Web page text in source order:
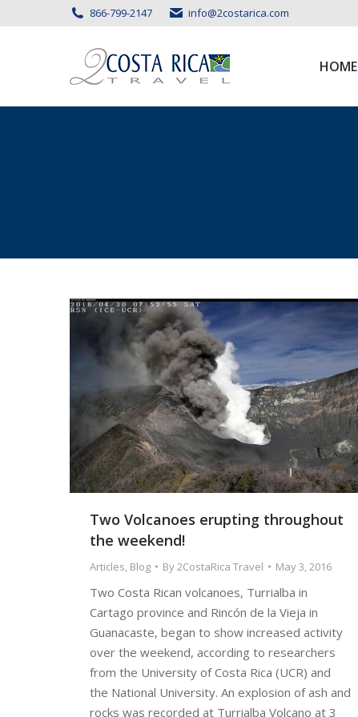
866-799-2147 info@2costarica.com
HOME
Two Volcanoes erupting throughout
the weekend!
Articles, Blog By2CostaRica Travel May 3, 2016
Two Costa Rican volcanoes, Turrialba in
Cartago province and Rincón de la Vieja in
Guanacaste, began to show increased activity
over the weekend, according to researchers
from the University of Costa Rica (UCR) and
the National University. An explosion of ash and
rocks was recorded at Turrialba Volcano at 3
HOME